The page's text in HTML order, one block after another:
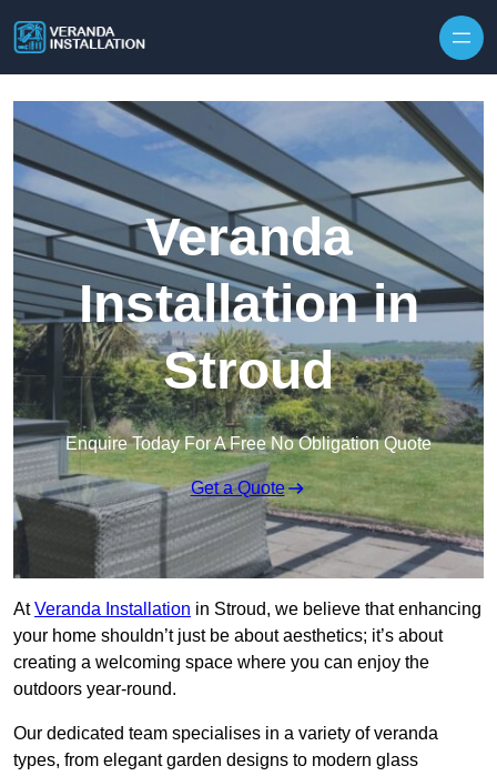
Veranda
Installation in
Stroud
Enquire Today For A Free No Obligation Quote
Get a Quote
AtVeranda Installation in Stroud, we believe that enhancing
your home shouldn’t just be about aesthetics; it’s about
creating a welcoming space where you can enjoy the
outdoors year-round.
Our dedicated team specialises in a variety of veranda
types, from elegant garden designs to modern glass